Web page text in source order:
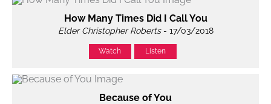
How Many Times Did I Call You
Elder Christopher Roberts- 17/03/2018
Watch Listen
Because of You